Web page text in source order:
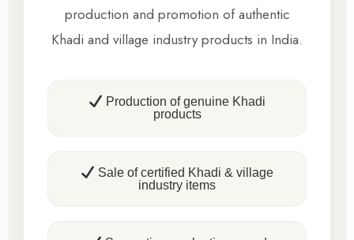
production and promotion of authentic
Khadi and village industry products in India.
Production of genuine Khadi
products
Sale of certified Khadi & village
industry items